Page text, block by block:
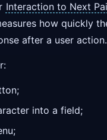
Interaction to Next
how quickly
after a user action.
into a field;